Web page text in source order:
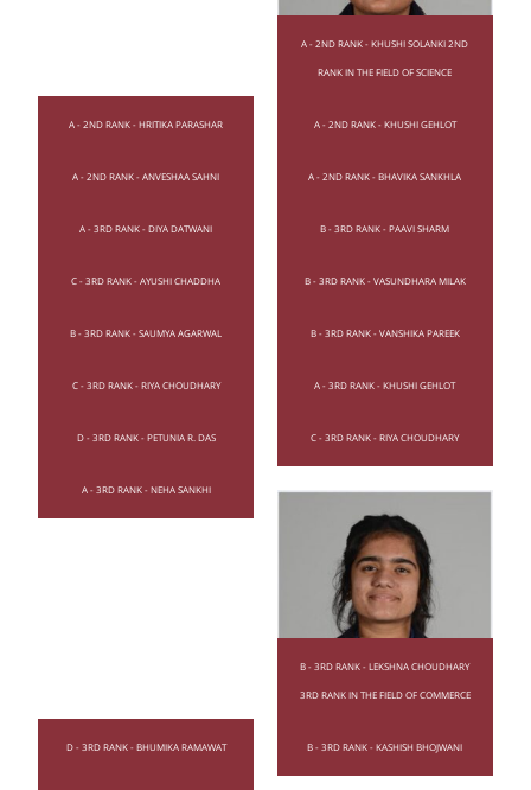
A - 2ND RANK - KHUSHI SOLANKI 2ND
RANK IN THE FIELD OF SCIENCE
A - 2ND RANK - HRITIKA PARASHAR A - 2ND RANK - KHUSHI GEHLOT
A - 2ND RANK - ANVESHAA SAHNI A - 2ND RANK - BHAVIKA SANKHLA
A - 3RD RANK - DIYA DATWANI B - 3RD RANK - PAAVI SHARM
C - 3RD RANK - AYUSHI CHADDHA B - 3RD RANK - VASUNDHARA MILAK
B - 3RD RANK - SAUMYA AGARWAL B - 3RD RANK - VANSHIKA PAREEK
C - 3RD RANK - RIYA CHOUDHARY A - 3RD RANK - KHUSHI GEHLOT
D - 3RD RANK - PETUNIA R. DAS C - 3RD RANK - RIYA CHOUDHARY
A - 3RD RANK - NEHA SANKHI
B - 3RD RANK - LEKSHNA CHOUDHARY
3RD RANK IN THE FIELD OF COMMERCE
D - 3RD RANK - BHUMIKA RAMAWAT B - 3RD RANK - KASHISH BHOJWANI